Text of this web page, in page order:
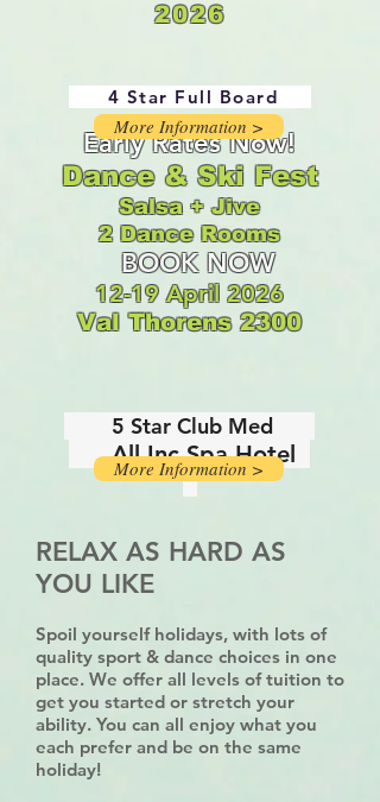
2026
4 Star Full Board
Early Rates Now!
Dance & Ski Fest
Salsa + Jive
2 Dance Rooms
BOOK NOW
12-19 April 2026
Val Thorens 2300
5 Star Club Med
All Inc Spa Hotel
More Information >
More Information >
RELAX AS HARD AS
YOU LIKE
Spoil yourself holidays, with lots of
quality sport & dance choices in one
place. We offer all levels of tuition to
get you started or stretch your
ability. You can all enjoy what you
each prefer and be on the same
holiday!